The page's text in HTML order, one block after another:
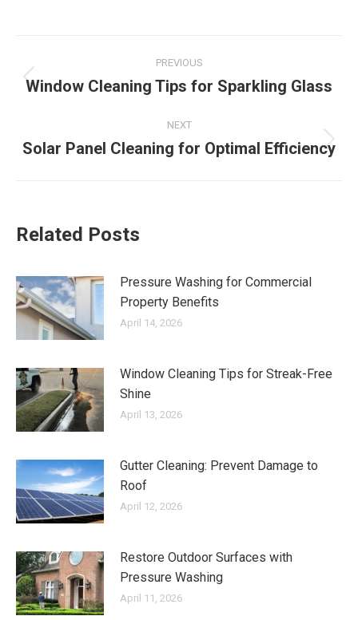
navigation
PREVIOUS
Previous
Window Cleaning Tips for Sparkling Glass
NEXT
Next
Solar Panel Cleaning for Optimal Efficiency
Related Posts
Pressure Washing for Commercial
Property Benefits
April 14, 2026
Window Cleaning Tips for Streak-Free
Shine
April 13, 2026
Gutter Cleaning: Prevent Damage to
Roof
April 12, 2026
Restore Outdoor Surfaces with
Pressure Washing
April 11, 2026